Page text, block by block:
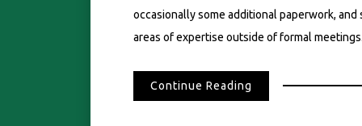
occasionally some additional paperwork,
areas of expertise outside of formal
Continue Reading